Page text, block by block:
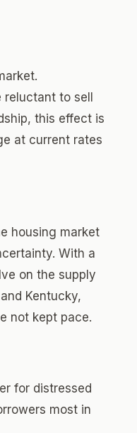
to sell
this effect is
at current rates
housing market
With a
on the supply
Kentucky,
not kept pace.
for distressed
most in